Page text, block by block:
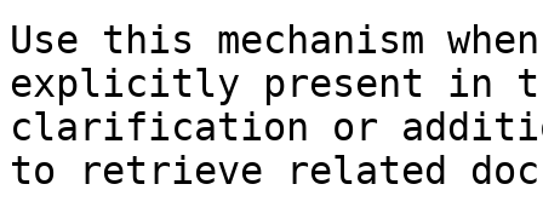
Use this mechanism
explicitly present in
clarification or